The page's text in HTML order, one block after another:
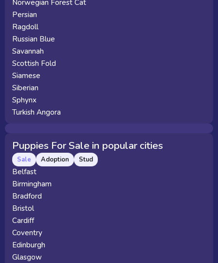
Norwegian Forest Cat
Persian
Ragdoll
Russian Blue
Savannah
Scottish Fold
Siamese
Siberian
Sphynx
Turkish Angora
Puppies For Sale in popular cities
Sale Adoption Stud
Belfast
Birmingham
Bradford
Bristol
Cardiff
Coventry
Edinburgh
Glasgow